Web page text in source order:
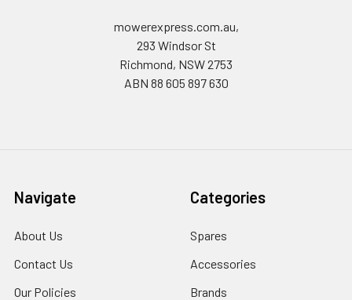
mowerexpress.com.au,
293 Windsor St
Richmond, NSW 2753
ABN 88 605 897 630
Navigate
About Us
Contact Us
Our Policies
Categories
Spares
Accessories
Brands